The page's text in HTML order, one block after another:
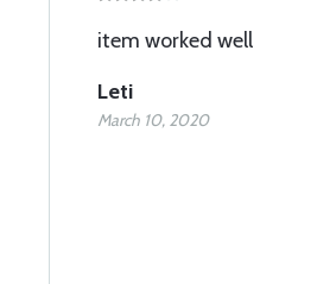
item worked well
Leti
March 10, 2020